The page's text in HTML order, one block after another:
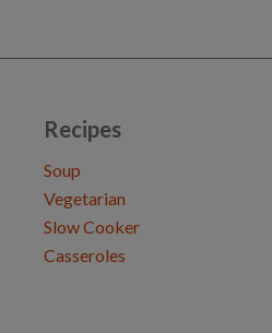
Recipes
Soup
Vegetarian
Slow Cooker
Casseroles